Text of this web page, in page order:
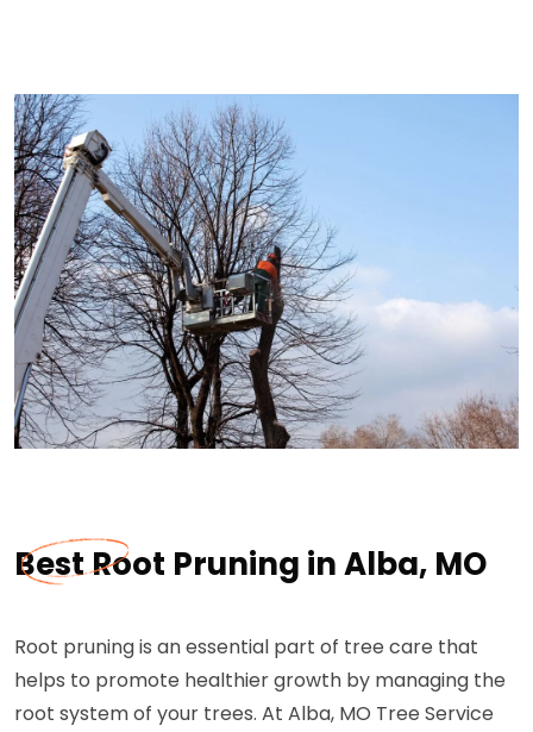
Best Root Pruning in Alba, MO
Root pruning is an essential part of tree care that
helps to promote healthier growth by managing the
root system of your trees. At Alba, MO Tree Service